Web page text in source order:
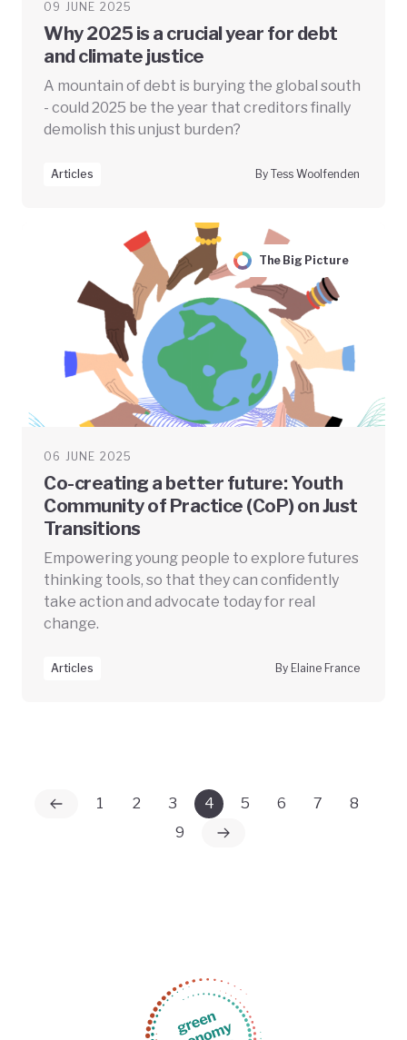
09 JUNE 2025
Why 2025 is a crucial year for debt
and climate justice
A mountain of debt is burying the global south
- could 2025 be the year that creditors finally
demolish this unjust burden?
Articles By Tess Woolfenden
The Big Picture
06 JUNE 2025
Co-creating a better future: Youth
Community of Practice (CoP) on Just
Transitions
Empowering young people to explore futures
thinking tools, so that they can confidently
take action and advocate today for real
change.
Articles By Elaine France
1 2 3 4 5 6 7
8
9